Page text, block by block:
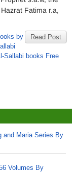
Fatima r.a,
Read Post
by
Sallabi books Free
and Maria Series By
Volumes By